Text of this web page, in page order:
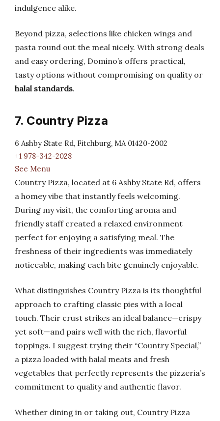
indulgence alike.
Beyond pizza, selections like chicken wings and
pasta round out the meal nicely. With strong deals
and easy ordering, Domino’s offers practical,
tasty options without compromising on quality or
halal standards.
7. Country Pizza
6 Ashby State Rd, Fitchburg, MA 01420-2002
+1 978-342-2028
See Menu
Country Pizza, located at 6 Ashby State Rd, offers
a homey vibe that instantly feels welcoming.
During my visit, the comforting aroma and
friendly staff created a relaxed environment
perfect for enjoying a satisfying meal. The
freshness of their ingredients was immediately
noticeable, making each bite genuinely enjoyable.
What distinguishes Country Pizza is its thoughtful
approach to crafting classic pies with a local
touch. Their crust strikes an ideal balance—crispy
yet soft—and pairs well with the rich, flavorful
toppings. I suggest trying their “Country Special,”
a pizza loaded with halal meats and fresh
vegetables that perfectly represents the pizzeria’s
commitment to quality and authentic flavor.
Whether dining in or taking out, Country Pizza